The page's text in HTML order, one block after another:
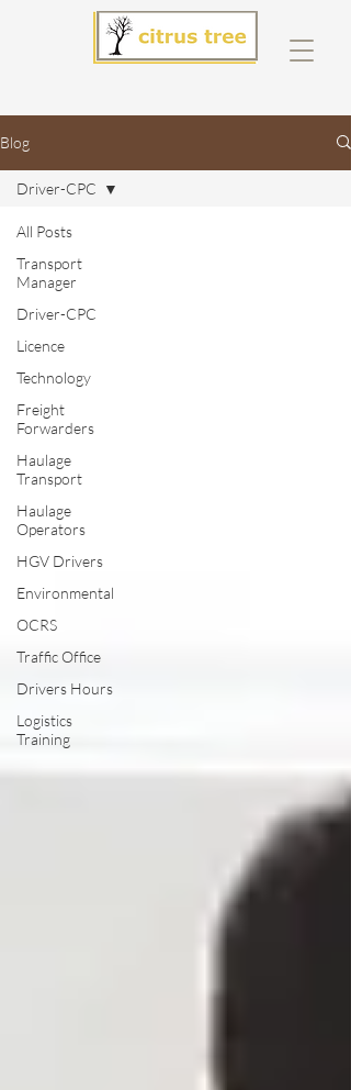
Blog
All Posts
Transport
Manager
Driver-CPC
Licence
Technology
Freight
Forwarders
Haulage
Transport
Haulage
Operators
HGV Drivers
Environmental
OCRS
Traffic Office
Drivers Hours
Logistics
Training
Driver-CPC